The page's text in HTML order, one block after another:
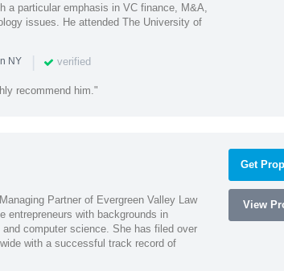
a particular emphasis in VC finance, M&A,
issues. He attended The University of
NY | verified
recommend him."
Partner of Evergreen Valley Law
entrepreneurs with backgrounds in
computer science. She has filed over
with a successful track record of
Get
View